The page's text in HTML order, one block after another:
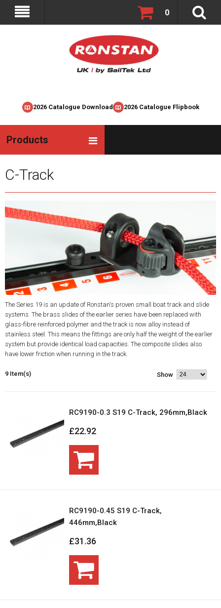
2026 Catalogue Download 2026 Catalogue Flipbook
0
Products
C-Track
The Series 19 is an update of Ronstan's proven small boat track and slide
systems. The brass slides of the earlier series have been replaced with
glass-fibre reinforced polymer and the track is now alloy instead of
stainless steel. This means the fittings are only half the weight of the earlier
system but provide identical load capacities. The composite slides also
have lower friction when running in the track.
9 Item(s) Show
RC9190-0.3 S19 C-Track, 296mm,Black
£22.92
RC9190-0.45 S19 C-Track,
446mm,Black
£31.36